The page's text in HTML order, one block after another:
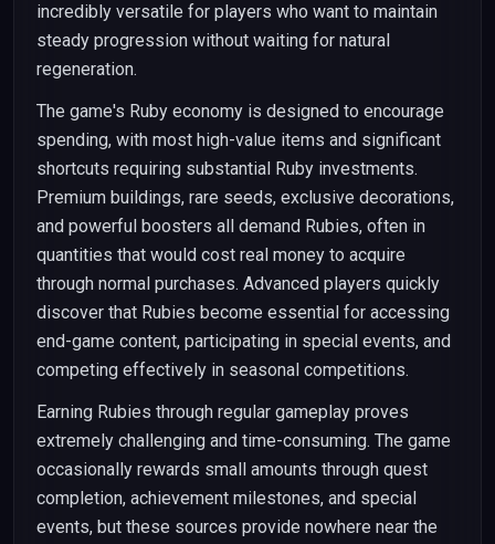
incredibly versatile for players who want to maintain
steady progression without waiting for natural
regeneration.
The game's Ruby economy is designed to encourage
spending, with most high-value items and significant
shortcuts requiring substantial Ruby investments.
Premium buildings, rare seeds, exclusive decorations,
and powerful boosters all demand Rubies, often in
quantities that would cost real money to acquire
through normal purchases. Advanced players quickly
discover that Rubies become essential for accessing
end-game content, participating in special events, and
competing effectively in seasonal competitions.
Earning Rubies through regular gameplay proves
extremely challenging and time-consuming. The game
occasionally rewards small amounts through quest
completion, achievement milestones, and special
events, but these sources provide nowhere near the